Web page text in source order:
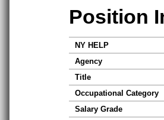
Position
NY HELP
Agency
Title
Occupational Category
Salary Grade